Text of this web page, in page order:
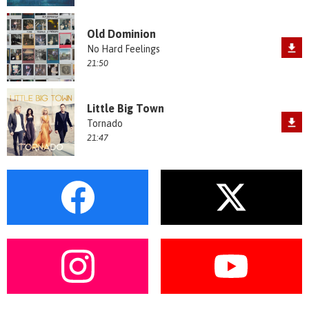
Old Dominion
No Hard Feelings
21:50
Little Big Town
Tornado
21:47